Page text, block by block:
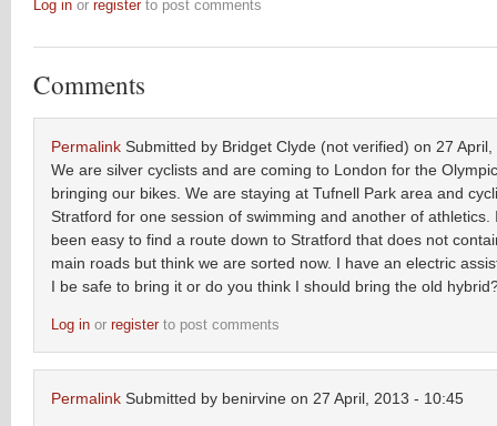
Log in or registerto post comments
Comments
Permalink Submitted by Bridget Clyde (not verified) on 27
We are silver cyclists and are coming to London for the
bringing our bikes. We are staying at Tufnell Park area and
Stratford for one session of swimming and another of athletics.
been easy to find a route down to Stratford that does not
main roads but think we are sorted now. I have an electric
I be safe to bring it or do you think I should bring the old
Log in or register to post comments
Permalink Submitted by benirvine on 27 April, 2013 - 10:45